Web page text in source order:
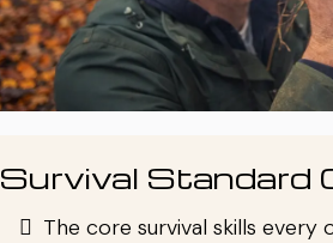
Survival Standard
The core survival skills every